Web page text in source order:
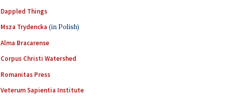
Dappled Things
Msza Trydencka (in Polish)
Alma Bracarense
Corpus Christi Watershed
Romanitas Press
Veterum Sapientia Institute